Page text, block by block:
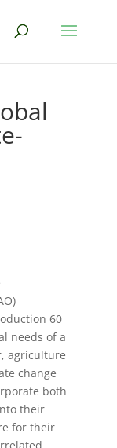
60
needs of a
agriculture
change
both
their
for their